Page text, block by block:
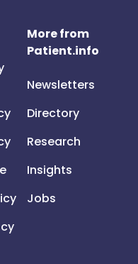
More from
Patient.info
Newsletters
Directory
Research
Insights
Jobs